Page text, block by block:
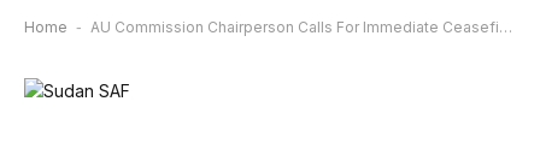
Home - AU Commission Chairperson Calls For Immediate Ceasefire In South Sudan